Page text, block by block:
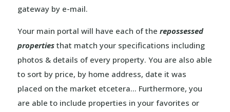
gateway by e-mail.
Your main portal will have each of the repossessed
propertiesthat match your specifications including
photos & details of every property. You are also able
to sort by price, by home address, date it was
placed on the market etcetera… Furthermore, you
are able to include properties in your favorites or